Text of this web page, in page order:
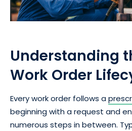
Understanding
Work Order
Every work order follows a
beginning with a request and
numerous steps in between.